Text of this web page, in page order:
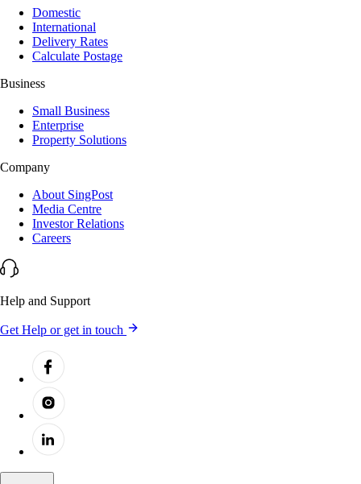
Domestic
International
Delivery Rates
Calculate Postage
Business
Small Business
Enterprise
Property Solutions
Company
About SingPost
Media Centre
Investor Relations
Careers
Help and Support
Get Help or get in touch